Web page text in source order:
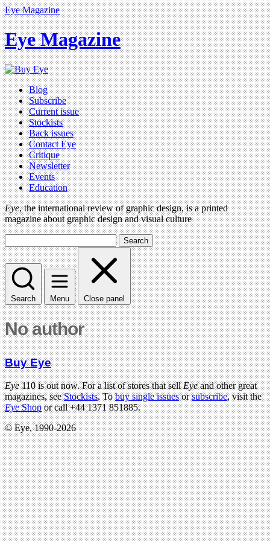
Eye Magazine
Eye Magazine
Blog
Subscribe
Current issue
Stockists
Back issues
Contact Eye
Critique
Newsletter
Events
Education
Eye, the international review of graphic design, is a printed
magazine about graphic design and visual culture
Search
Search Menu Close panel
No author
Buy Eye
Eye110 is out now. For a list of stores that sellEyeand other great
magazines, seeStockists. Tobuy single issuesorsubscribe, visit the
EyeShopor call +44 1371 851885.
© Eye, 1990-2026